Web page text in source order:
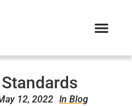
12, 2022 In Blog